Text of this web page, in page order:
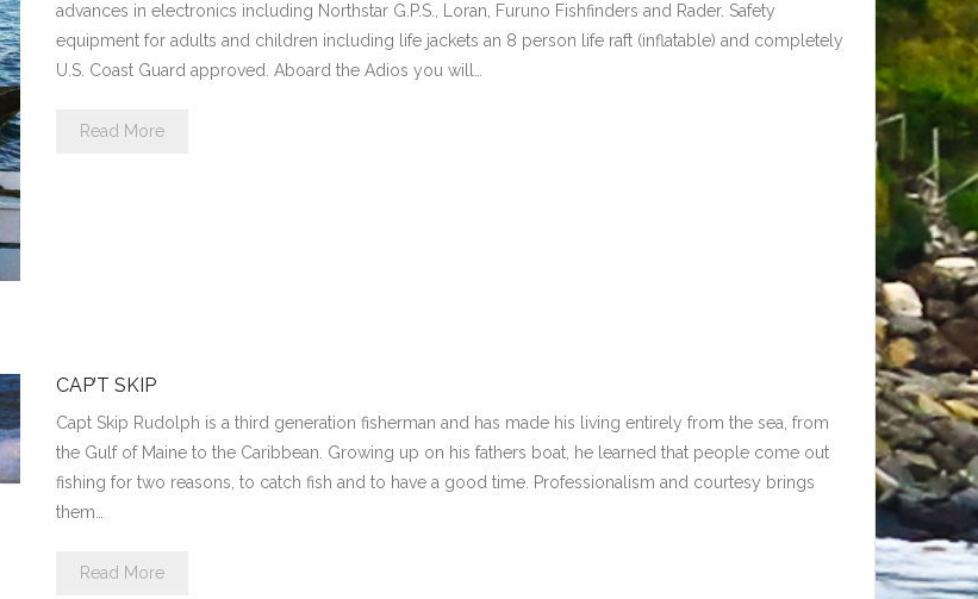
advances in electronics including Northstar G.P.S., Loran, Furuno Fishfinders and Rader. Safety
equipment for adults and children including life jackets an 8 person life raft (inflatable) and completely
U.S. Coast Guard approved. Aboard the Adios you will…
Read More
CAP’T SKIP
Capt Skip Rudolph is a third generation fisherman and has made his living entirely from the sea, from
the Gulf of Maine to the Caribbean. Growing up on his fathers boat, he learned that people come out
fishing for two reasons, to catch fish and to have a good time. Professionalism and courtesy brings
them…
Read More